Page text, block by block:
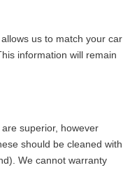
us to match your car
information will remain
superior, however
should be cleaned with
We cannot warranty